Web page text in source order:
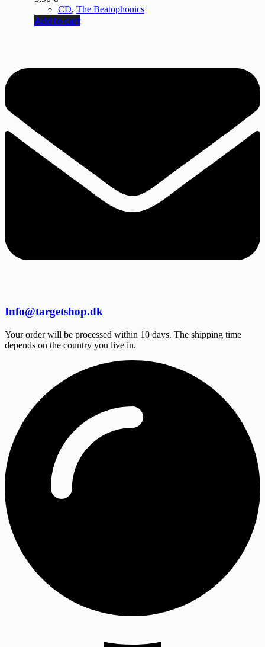
CD, The Beatophonics
Add to cart
Info@targetshop.dk
Your order will be processed within 10 days. The shipping time
depends on the country you live in.